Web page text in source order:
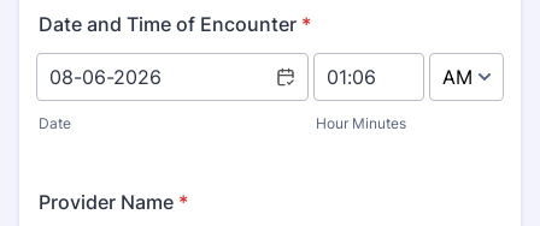
Date and Time of Encounter *
Date Hour Minutes
Provider Name *